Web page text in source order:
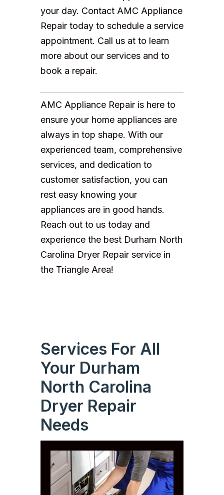
your day. Contact AMC Appliance
Repair today to schedule a service
appointment. Call us at to learn
more about our services and to
book a repair.
AMC Appliance Repair is here to
ensure your home appliances are
always in top shape. With our
experienced team, comprehensive
services, and dedication to
customer satisfaction, you can
rest easy knowing your
appliances are in good hands.
Reach out to us today and
experience the best Durham North
Carolina Dryer Repair service in
the Triangle Area!
Services For All
Your Durham
North Carolina
Dryer Repair
Needs